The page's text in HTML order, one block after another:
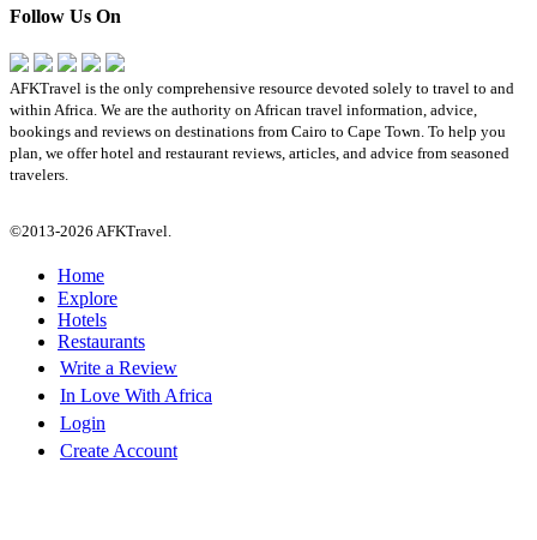
Follow Us On
AFKTravel is the only comprehensive resource devoted solely to travel to and
within Africa. We are the authority on African travel information, advice,
bookings and reviews on destinations from Cairo to Cape Town. To help you
plan, we offer hotel and restaurant reviews, articles, and advice from seasoned
travelers.
©2013-2026 AFKTravel.
Home
Explore
Hotels
Restaurants
Write a Review
In Love With Africa
Login
Create Account